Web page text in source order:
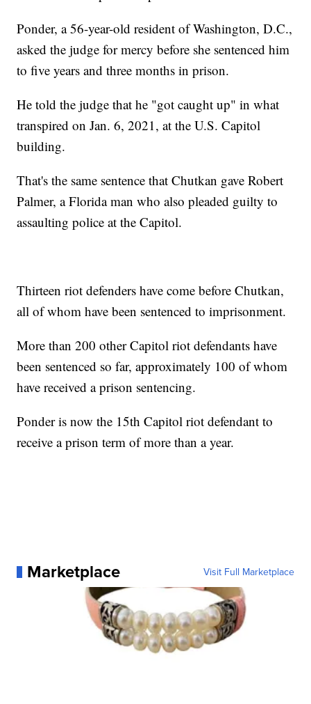
Ponder, a 56-year-old resident of Washington, D.C.,
asked the judge for mercy before she sentenced him
to five years and three months in prison.
He told the judge that he "got caught up" in what
transpired on Jan. 6, 2021, at the U.S. Capitol
building.
That's the same sentence that Chutkan gave Robert
Palmer, a Florida man who also pleaded guilty to
assaulting police at the Capitol.
Thirteen riot defenders have come before Chutkan,
all of whom have been sentenced to imprisonment.
More than 200 other Capitol riot defendants have
been sentenced so far, approximately 100 of whom
have received a prison sentencing.
Ponder is now the 15th Capitol riot defendant to
receive a prison term of more than a year.
Marketplace Visit Full Marketplace